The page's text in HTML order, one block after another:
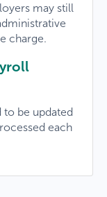
may still
charge.
to be updated
each